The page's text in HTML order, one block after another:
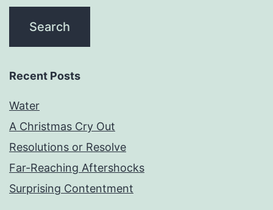
Recent Posts
Water
A Christmas Cry Out
Resolutions or Resolve
Far-Reaching Aftershocks
Surprising Contentment